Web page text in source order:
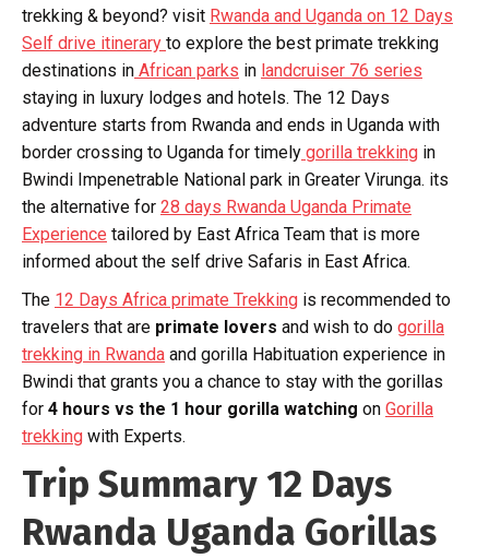
trekking & beyond? visit Rwanda and Uganda on 12 Days
Self drive itinerary to explore the best primate trekking
destinations in African parks in landcruiser 76 series
staying in luxury lodges and hotels. The 12 Days
adventure starts from Rwanda and ends in Uganda with
border crossing to Uganda for timely gorilla trekking in
Bwindi Impenetrable National park in Greater Virunga. its
the alternative for 28 days Rwanda Uganda Primate
Experience tailored by East Africa Team that is more
informed about the self drive Safaris in East Africa.
The 12 Days Africa primate Trekking is recommended to
travelers that are primate lovers and wish to do gorilla
trekking in Rwanda and gorilla Habituation experience in
Bwindi that grants you a chance to stay with the gorillas
for 4 hours vs the 1 hour gorilla watching on Gorilla
trekking with Experts.
Trip Summary 12 Days
Rwanda Uganda Gorillas